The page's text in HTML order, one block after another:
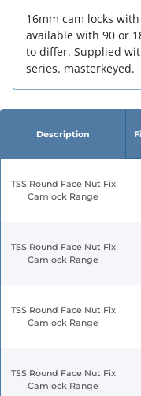
16mm cam locks
available with 90 or
to differ. Supplied
series. masterkeyed.
Description
TSS Round Face Nut Fix
Camlock Range
TSS Round Face Nut Fix
Camlock Range
TSS Round Face Nut Fix
Camlock Range
TSS Round Face Nut Fix
Camlock Range